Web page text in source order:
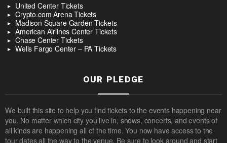
United Center Tickets
Crypto.com Arena Tickets
Madison Square Garden Tickets
American Airlines Center Tickets
Chase Center Tickets
Wells Fargo Center – PA Tickets
OUR PLEDGE
We built this site to help you find tickets to the events happening near
you. No matter which city you live in, shows, concerts, and events of
all kinds are happening all of the time. You now have access to the
tour dates all the way to the venue. Be sure to look around and start